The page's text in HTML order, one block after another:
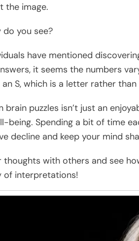
the image.
do you see?
have mentioned
it seems the numbers
S, which is a letter rather
brain puzzles isn’t just an
being. Spending a bit of time
decline and keep your mind
thoughts with others and see
of interpretations!